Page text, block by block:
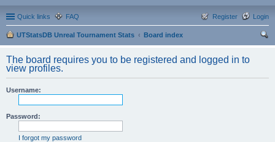
Quick links FAQ Login
Register
UTStatsDB Unreal Tournament Stats
Board index
The board requires you to be registered and logged in to
view profiles.
Username:
Password:
I forgot my password